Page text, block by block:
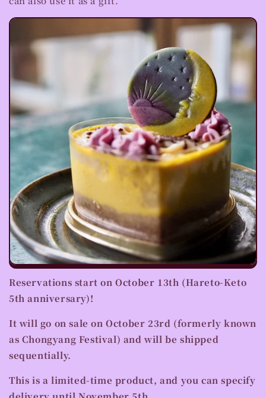
Reservations start on October 13th (Hareto-Keto
5th anniversary)!
It will go on sale on October 23rd (formerly known
as Chongyang Festival) and will be shipped
sequentially.
This is a limited-time product, and you canspecify